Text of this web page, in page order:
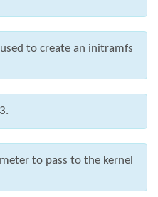
to create an initramfs
to pass to the kernel